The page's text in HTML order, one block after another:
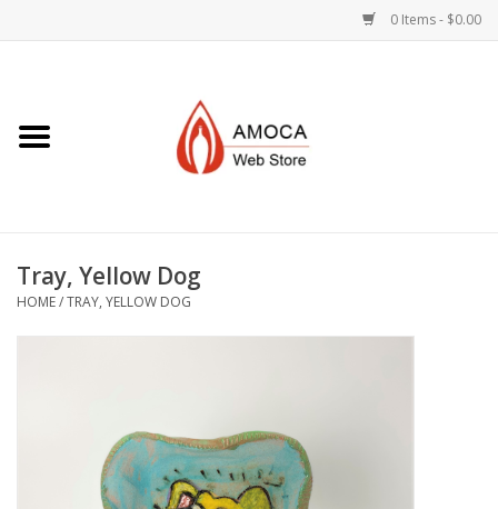
0 Items - $0.00
Jewelry +
Tray, Yellow Dog
HOME/TRAY, YELLOW DOG